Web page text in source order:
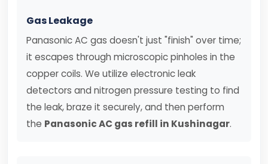
Gas Leakage
Panasonic AC gas doesn't just "finish" over time;
it escapes through microscopic pinholes in the
copper coils. We utilize electronic leak
detectors and nitrogen pressure testing to find
the leak, braze it securely, and then perform
the Panasonic AC gas refill in Kushinagar.